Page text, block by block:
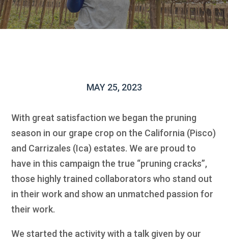
MAY 25, 2023
With great satisfaction we began the pruning
season in our grape crop on the California (Pisco)
and Carrizales (Ica) estates. We are proud to
have in this campaign the true “pruning cracks”,
those highly trained collaborators who stand out
in their work and show an unmatched passion for
their work.
We started the activity with a talk given by our